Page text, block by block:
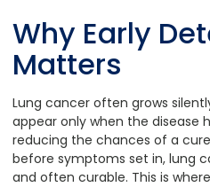
Why Early
Matters
Lung cancer often grows
appear only when the disease
reducing the chances of a
before symptoms set in, lung
and often curable. This is